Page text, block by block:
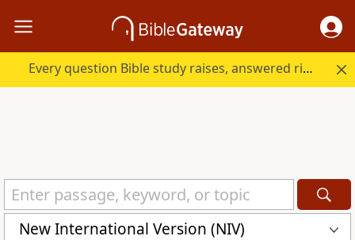
Every question Bible study raises, answered right here.
New International Version (NIV)